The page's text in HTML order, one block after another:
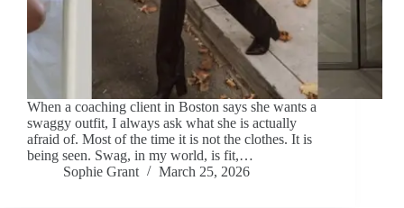
When a coaching client in Boston says she wants a
swaggy outfit, I always ask what she is actually
afraid of. Most of the time it is not the clothes. It is
being seen. Swag, in my world, is fit,…
Sophie Grant
March 25, 2026